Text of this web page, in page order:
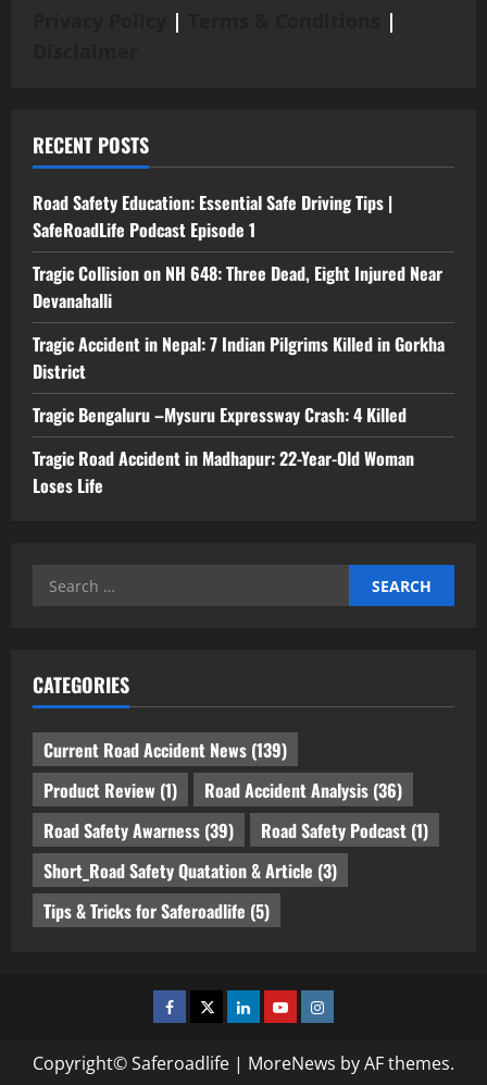
|
|
RECENT POSTS
Road Safety Education: Essential Safe Driving Tips |
SafeRoadLife Podcast Episode 1
Tragic Collision on NH 648: Three Dead, Eight Injured Near
Devanahalli
Tragic Accident in Nepal: 7 Indian Pilgrims Killed in Gorkha
District
Tragic Bengaluru –Mysuru Expressway Crash: 4 Killed
Tragic Road Accident in Madhapur: 22-Year-Old Woman
Loses Life
Search
CATEGORIES
Current Road Accident News (139)
Product Review (1) Road Accident Analysis (36)
Road Safety Awarness (39) Road Safety Podcast (1)
Short_Road Safety Quatation & Article (3)
Tips & Tricks for Saferoadlife (5)
Facebook
TwitterLinkedinYoutubeInstagram
Copyright© Saferoadlife | MoreNews by AF themes.